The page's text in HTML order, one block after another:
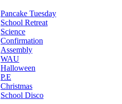
Pancake Tuesday
School Retreat
Science
Confirmation
Assembly
WAU
Halloween
P.E
Christmas
School Disco